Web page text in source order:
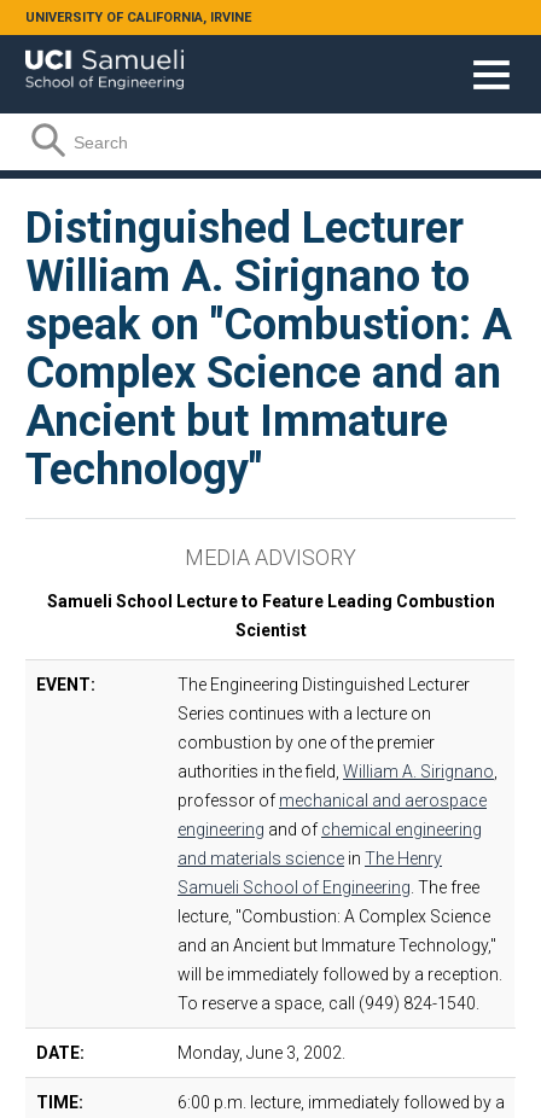
Skip to main content
UNIVERSITY OF CALIFORNIA, IRVINE
Search form
Search
Distinguished Lecturer
William A. Sirignano to
speak on "Combustion: A
Complex Science and an
Ancient but Immature
Technology"
MEDIA ADVISORY
Samueli School Lecture to Feature Leading Combustion
Scientist
EVENT:
The Engineering Distinguished Lecturer
Series continues with a lecture on
combustion by one of the premier
authorities in the field, William A. Sirignano
professor of mechanical and aerospace
engineering and of chemical engineering
and materials science in The Henry
Samueli School of Engineering . The free
lecture, "Combustion: A Complex Science
and an Ancient but Immature Technology,"
will be immediately followed by a reception.
To reserve a space, call (949) 824-1540.
DATE: Monday, June 3, 2002.
TIME:
6:00 p.m. lecture, immediately followed by a